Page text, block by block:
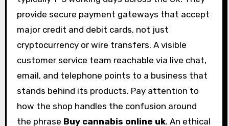
provide secure payment gateways that accept
major credit and debit cards, not just
cryptocurrency or wire transfers. A visible
customer service team reachable via live chat,
email, and telephone points to a business that
stands behind its products. Pay attention to
how the shop handles the confusion around
the phrase Buy cannabis online uk. An ethical